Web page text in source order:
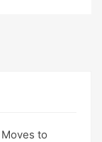
to